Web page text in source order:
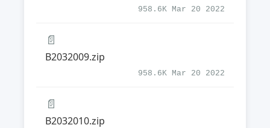
958.6K Mar 20 2022
📄
B2032009.zip
958.6K Mar 20 2022
📄
B2032010.zip